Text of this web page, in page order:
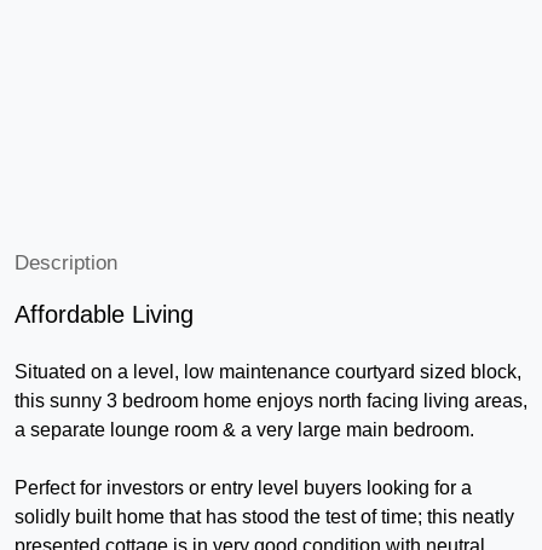
Description
Affordable Living
Situated on a level, low maintenance courtyard sized block,
this sunny 3 bedroom home enjoys north facing living areas,
a separate lounge room & a very large main bedroom.
Perfect for investors or entry level buyers looking for a
solidly built home that has stood the test of time; this neatly
presented cottage is in very good condition with neutral